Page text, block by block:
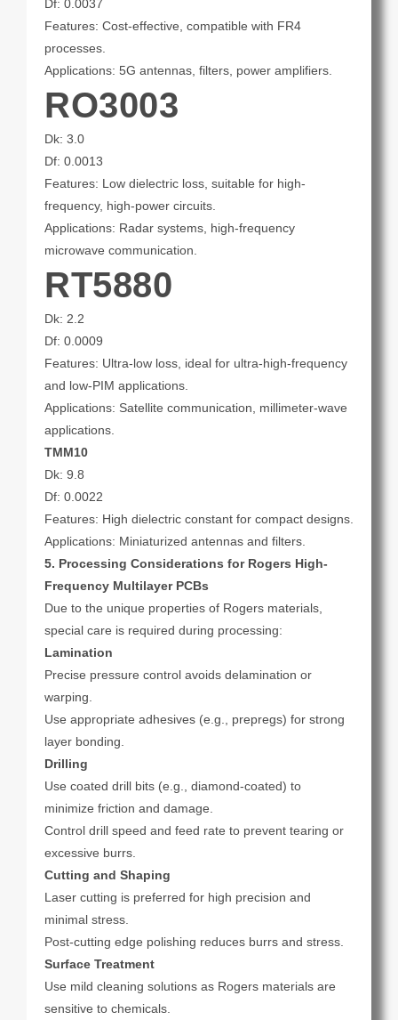
Df: 0.0037
Features: Cost-effective, compatible with FR4
processes.
Applications: 5G antennas, filters, power amplifiers.
RO3003
Dk: 3.0
Df: 0.0013
Features: Low dielectric loss, suitable for high-
frequency, high-power circuits.
Applications: Radar systems, high-frequency
microwave communication.
RT5880
Dk: 2.2
Df: 0.0009
Features: Ultra-low loss, ideal for ultra-high-frequency
and low-PIM applications.
Applications: Satellite communication, millimeter-wave
applications.
TMM10
Dk: 9.8
Df: 0.0022
Features: High dielectric constant for compact designs.
Applications: Miniaturized antennas and filters.
5. Processing Considerations for Rogers High-
Frequency Multilayer PCBs
Due to the unique properties of Rogers materials,
special care is required during processing:
Lamination
Precise pressure control avoids delamination or
warping.
Use appropriate adhesives (e.g., prepregs) for strong
layer bonding.
Drilling
Use coated drill bits (e.g., diamond-coated) to
minimize friction and damage.
Control drill speed and feed rate to prevent tearing or
excessive burrs.
Cutting and Shaping
Laser cutting is preferred for high precision and
minimal stress.
Post-cutting edge polishing reduces burrs and stress.
Surface Treatment
Use mild cleaning solutions as Rogers materials are
sensitive to chemicals.